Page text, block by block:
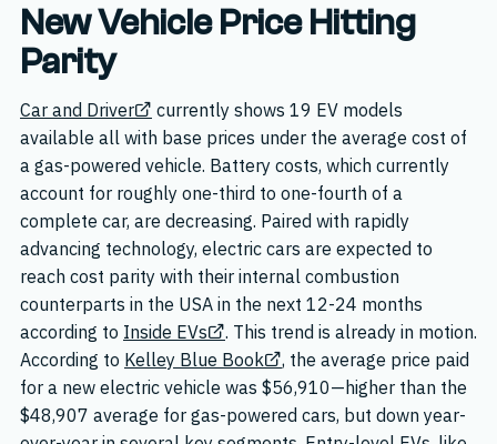
New Vehicle Price Hitting
Parity
Car and Driver
currently shows 19 EV models
available all with base prices under the average cost of
a gas-powered vehicle. Battery costs, which currently
account for roughly one-third to one-fourth of a
complete car, are decreasing. Paired with rapidly
advancing technology, electric cars are expected to
reach cost parity with their internal combustion
counterparts in the USA in the next 12-24 months
according to Inside EVs
. This trend is already in motion.
According to Kelley Blue Book
, the average price paid
for a new electric vehicle was $56,910—higher than the
$48,907 average for gas-powered cars, but down year-